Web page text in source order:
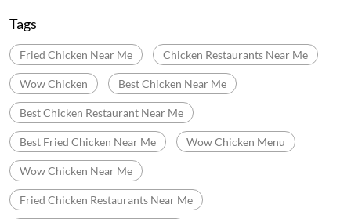
Tags
Fried Chicken Near Me Chicken Restaurants Near Me
Wow Chicken Best Chicken Near Me
Best Chicken Restaurant Near Me
Best Fried Chicken Near Me Wow Chicken Menu
Wow Chicken Near Me
Fried Chicken Restaurants Near Me